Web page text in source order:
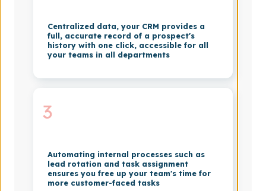
Centralized data, your CRM provides a
full, accurate record of a prospect's
history with one click, accessible for all
your teams in all departments
3
Automating internal processes such as
lead rotation and task assignment
ensures you free up your team's time for
more customer-faced tasks